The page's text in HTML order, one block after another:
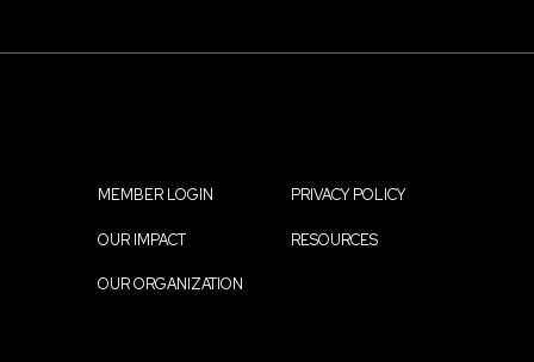
Footer
MEMBER LOGIN
OUR IMPACT
OUR ORGANIZATION
PRIVACY POLICY
RESOURCES